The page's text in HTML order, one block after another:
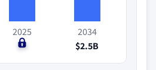
2025
$0
2034
$2.5B